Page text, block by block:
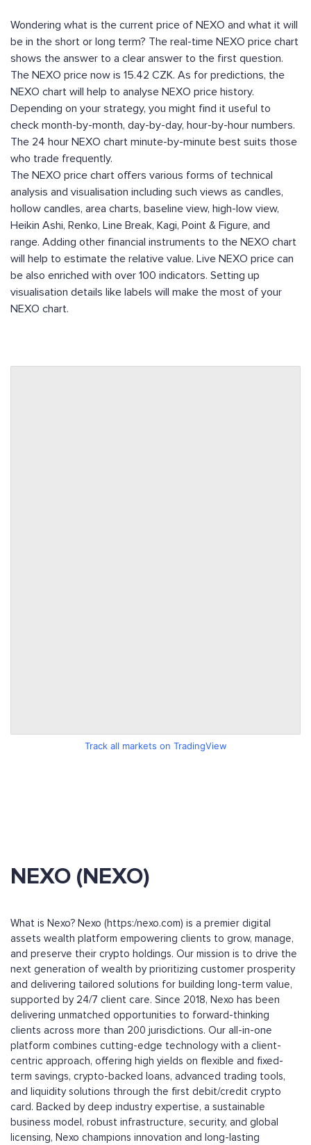
Wondering what is the current price of NEXO and what it will
be in the short or long term? The real-time NEXO price chart
shows the answer to a clear answer to the first question.
The NEXO price now is 15.42 CZK. As for predictions, the
NEXO chart will help to analyse NEXO price history.
Depending on your strategy, you might find it useful to
check month-by-month, day-by-day, hour-by-hour numbers.
The 24 hour NEXO chart minute-by-minute best suits those
who trade frequently.
The NEXO price chart offers various forms of technical
analysis and visualisation including such views as candles,
hollow candles, area charts, baseline view, high-low view,
Heikin Ashi, Renko, Line Break, Kagi, Point & Figure, and
range. Adding other financial instruments to the NEXO chart
will help to estimate the relative value. Live NEXO price can
be also enriched with over 100 indicators. Setting up
visualisation details like labels will make the most of your
NEXO chart.
Track all markets on TradingView
NEXO (NEXO)
What is Nexo? Nexo (https:/nexo.com) is a premier digital
assets wealth platform empowering clients to grow, manage,
and preserve their crypto holdings. Our mission is to drive the
next generation of wealth by prioritizing customer prosperity
and delivering tailored solutions for building long-term value,
supported by 24/7 client care. Since 2018, Nexo has been
delivering unmatched opportunities to forward-thinking
clients across more than 200 jurisdictions. Our all-in-one
platform combines cutting-edge technology with a client-
centric approach, offering high yields on flexible and fixed-
term savings, crypto-backed loans, advanced trading tools,
and liquidity solutions through the first debit/credit crypto
card. Backed by deep industry expertise, a sustainable
business model, robust infrastructure, security, and global
licensing, Nexo champions innovation and long-lasting